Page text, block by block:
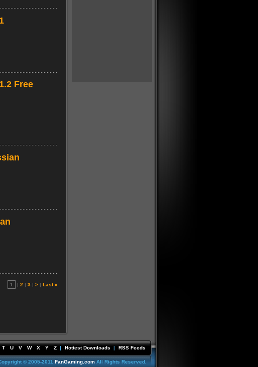
Free
1 | 2 | 3 | > | Last »
T U V W X Y Z | Hottest Downloads | RSS Feeds
© 2005-2011 FanGaming.com All Rights Reserved.